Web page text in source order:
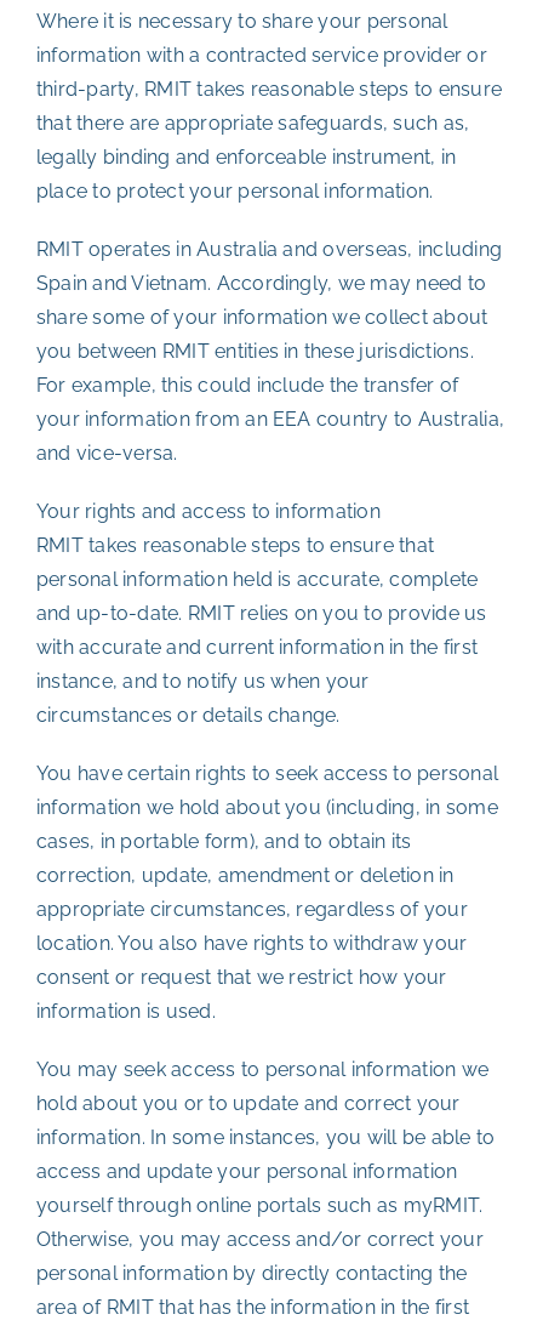
Where it is necessary to share your personal
information with a contracted service provider or
third-party, RMIT takes reasonable steps to ensure
that there are appropriate safeguards, such as,
legally binding and enforceable instrument, in
place to protect your personal information.
RMIT operates in Australia and overseas, including
Spain and Vietnam. Accordingly, we may need to
share some of your information we collect about
you between RMIT entities in these jurisdictions.
For example, this could include the transfer of
your information from an EEA country to Australia,
and vice-versa.
Your rights and access to information
RMIT takes reasonable steps to ensure that
personal information held is accurate, complete
and up-to-date. RMIT relies on you to provide us
with accurate and current information in the first
instance, and to notify us when your
circumstances or details change.
You have certain rights to seek access to personal
information we hold about you (including, in some
cases, in portable form), and to obtain its
correction, update, amendment or deletion in
appropriate circumstances, regardless of your
location. You also have rights to withdraw your
consent or request that we restrict how your
information is used.
You may seek access to personal information we
hold about you or to update and correct your
information. In some instances, you will be able to
access and update your personal information
yourself through online portals such as myRMIT.
Otherwise, you may access and/or correct your
personal information by directly contacting the
area of RMIT that has the information in the first